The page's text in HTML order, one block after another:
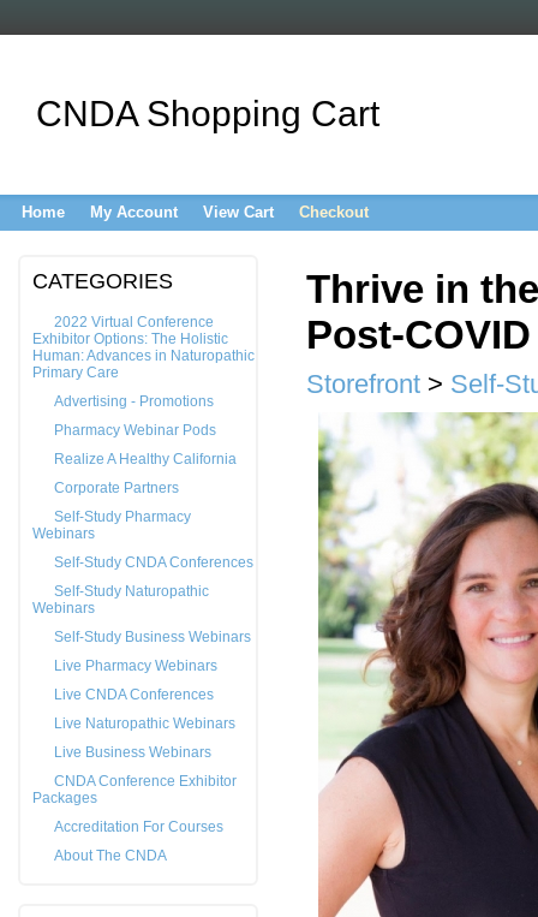
CNDA Shopping Cart
Home My Account View Cart Checkout
CATEGORIES
2022 Virtual Conference
Exhibitor Options: The Holistic
Human: Advances in Naturopathic
Primary Care
Advertising - Promotions
Pharmacy Webinar Pods
Realize A Healthy California
Corporate Partners
Self-Study Pharmacy
Webinars
Self-Study CNDA Conferences
Self-Study Naturopathic
Webinars
Self-Study Business Webinars
Live Pharmacy Webinars
Live CNDA Conferences
Live Naturopathic Webinars
Live Business Webinars
CNDA Conference Exhibitor
Packages
Accreditation For Courses
About The CNDA
Thrive in
Post-
Storefront > Self-